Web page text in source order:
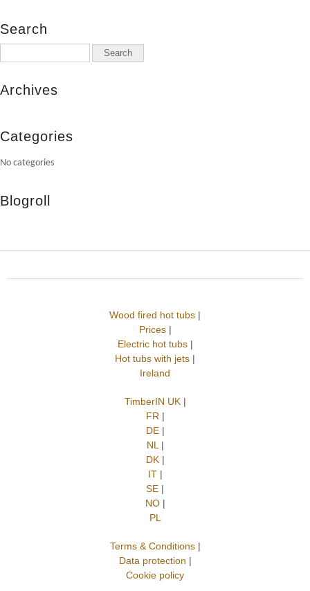
Search
Archives
Categories
No categories
Blogroll
Wood fired hot tubs |
Prices|
Electric hot tubs|
Hot tubs with jets |
Ireland
TimberIN UK|
FR|
DE|
NL|
DK|
IT|
SE |
NO|
PL
Terms & Conditions|
Data protection |
Cookie policy